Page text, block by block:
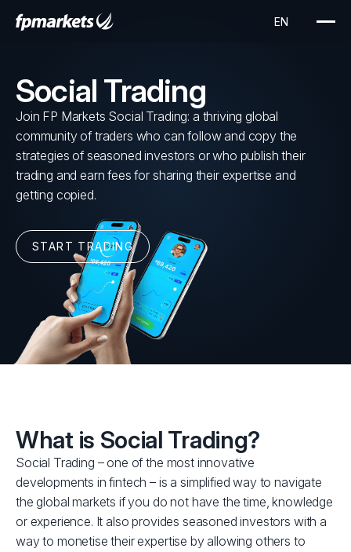
Social Trading
Join FP Markets Social Trading: a thriving global
community of traders who can follow and copy the
strategies of seasoned investors or who publish their
trading and earn fees for sharing their expertise and
getting copied.
START TRADING
What is Social Trading?
Social Trading – one of the most innovative
developments in fintech – is a simplified way to navigate
the global markets if you do not have the time, knowledge
or experience. It also provides seasoned investors with a
way to monetise their expertise by allowing others to